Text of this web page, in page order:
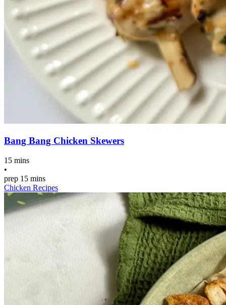
Bang Bang Chicken Skewers
15 mins
•
prep 15 mins
Chicken Recipes